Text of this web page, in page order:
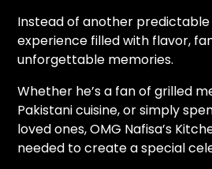
Instead of another predictable
experience filled with flavor,
unforgettable memories.
Whether he’s a fan of grilled
Pakistani cuisine, or simply
loved ones, OMG Nafisa’s
needed to create a special